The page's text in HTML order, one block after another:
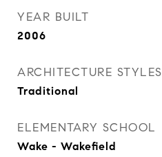
YEAR BUILT
2006
ARCHITECTURE STYLES
Traditional
ELEMENTARY SCHOOL
Wake - Wakefield